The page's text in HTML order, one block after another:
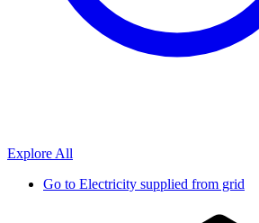
Explore All
Go to Electricity supplied from grid